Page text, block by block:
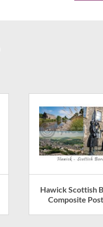
Hawick Scottish
Composite